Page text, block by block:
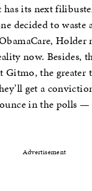
has its next
decided to
Holder
now. Besides,
Gitmo, the
get a
in the polls —
Advertisement